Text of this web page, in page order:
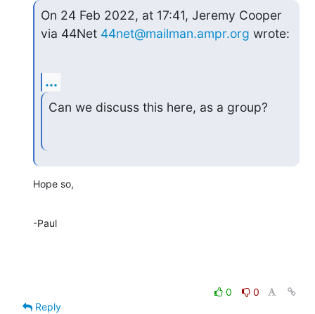
On 24 Feb 2022, at 17:41, Jeremy Cooper
via 44Net 44net@mailman.ampr.org wrote:
...
Can we discuss this here, as a group?
Hope so,
-Paul
0
0
Reply